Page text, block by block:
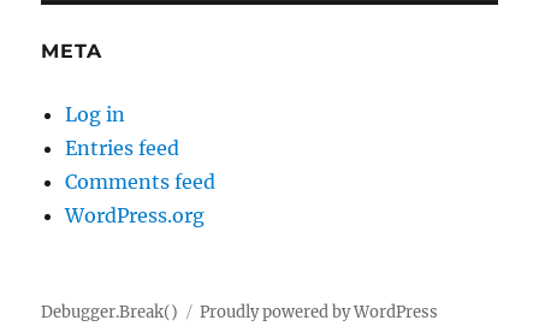
META
Log in
Entries feed
Comments feed
WordPress.org
Debugger.Break() Proudly powered by WordPress